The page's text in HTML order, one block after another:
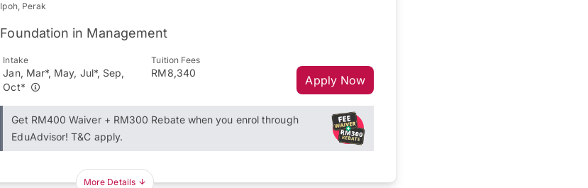
Ipoh, Perak
Foundation in Management
Intake
Jan, Mar*, May, Jul*, Sep,
Oct*
Tuition Fees
RM8,340
Apply Now
Get RM400 Waiver + RM300 Rebate when you enrol through
EduAdvisor! T&C apply.
More Details